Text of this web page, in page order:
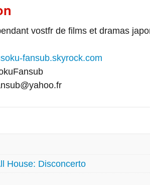
vostfr de films et dramas
fansub.skyrock.com
House: Disconcerto